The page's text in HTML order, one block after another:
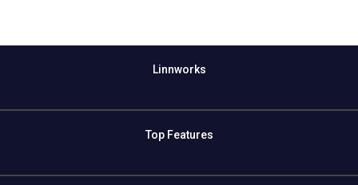
Linnworks
Top Features